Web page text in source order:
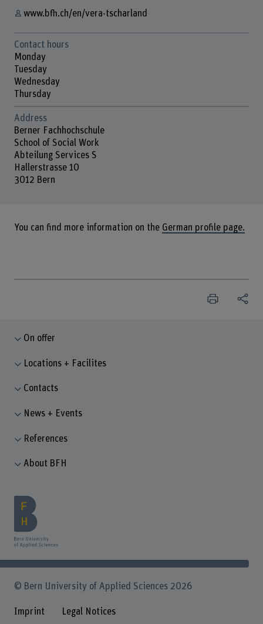
www.bfh.ch/en/vera-tscharland
Contact hours
Monday
Tuesday
Wednesday
Thursday
Address
Berner Fachhochschule
School of Social Work
Abteilung Services S
Hallerstrasse 10
3012 Bern
You can find more information on the German profile page.
On offer
Locations + Facilites
Contacts
News + Events
References
About BFH
© Bern University of Applied Sciences 2026
Imprint Legal Notices